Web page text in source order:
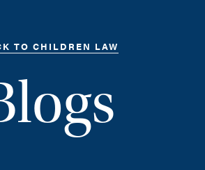
TO CHILDREN LAW